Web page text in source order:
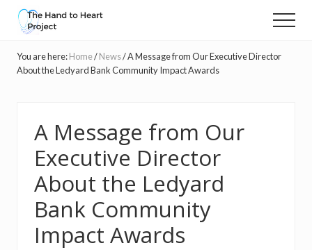
Menu
Skip
content
Skip
sidebar
and
compassionate
cancer
Menu
You are here:Home/News/A Message from Our Executive Director
About the Ledyard Bank Community Impact Awards
A Message from Our
Executive Director
About the Ledyard
Bank Community
Impact Awards